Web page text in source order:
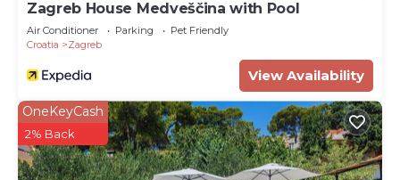
Zagreb House Medveščina with Pool
Air Conditioner Parking
Pet Friendly
Croatia
Zagreb
View Availability
OneKeyCash
2% Back